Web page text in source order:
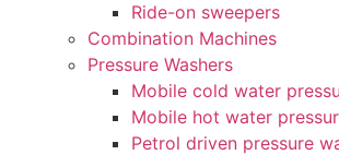
Ride-on sweepers
Combination Machines
Pressure Washers
Mobile cold water
Mobile hot water
Petrol driven pressure